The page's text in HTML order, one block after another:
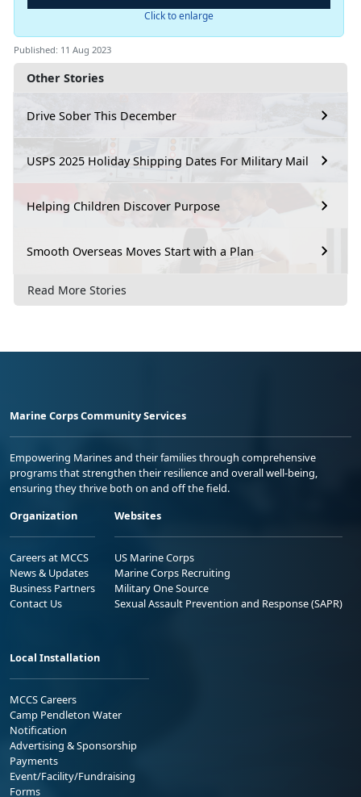
Other Stories
Drive Sober This December
USPS 2025 Holiday Shipping Dates For Military Mail
Helping Children Discover Purpose
Smooth Overseas Moves Start with a Plan
Read More Stories
Click to enlarge
Published: 11 Aug 2023
Marine Corps Community Services
Empowering Marines and their families through comprehensive
programs that strengthen their resilience and overall well-being,
ensuring they thrive both on and off the field.
Organization
Careers at MCCS
News & Updates
Business Partners
Contact Us
Websites
US Marine Corps
Marine Corps Recruiting
Military One Source
Sexual Assault Prevention and Response (SAPR)
Local Installation
MCCS Careers
Camp Pendleton Water
Notification
Advertising & Sponsorship
Payments
Event/Facility/Fundraising
Forms